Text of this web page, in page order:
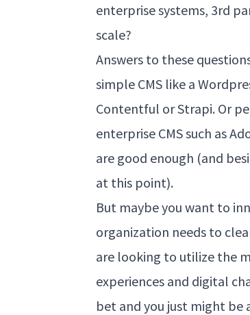
enterprise systems, 3rd
scale?
Answers to these
simple CMS like a
Contentful or Strapi. Or
enterprise CMS such as
are good enough (and
at this point).
But maybe you want to
organization needs to
are looking to utilize the
experiences and digital
bet and you just might be